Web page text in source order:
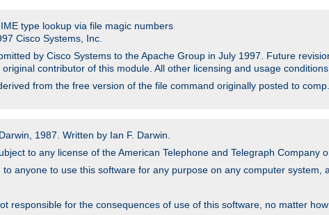
type lookup via file magic numbers
Cisco Systems, Inc.
by Cisco Systems to the Apache Group in July 1997. Future
contributor of this module. All other licensing and usage
from the free version of the file command originally posted to
1987. Written by Ian F. Darwin.
to any license of the American Telephone and Telegraph Company
to anyone to use this software for any purpose on any computer
responsible for the consequences of use of this software, no matter